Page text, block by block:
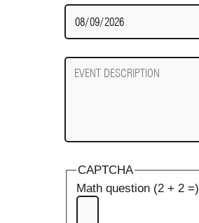
Date
Required
Event
Description
CAPTCHA
Math question (2 + 2 =)